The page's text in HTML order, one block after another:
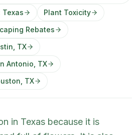
Plant Toxicity
Rebates
TX
Antonio, TX
TX
in Texas because it is